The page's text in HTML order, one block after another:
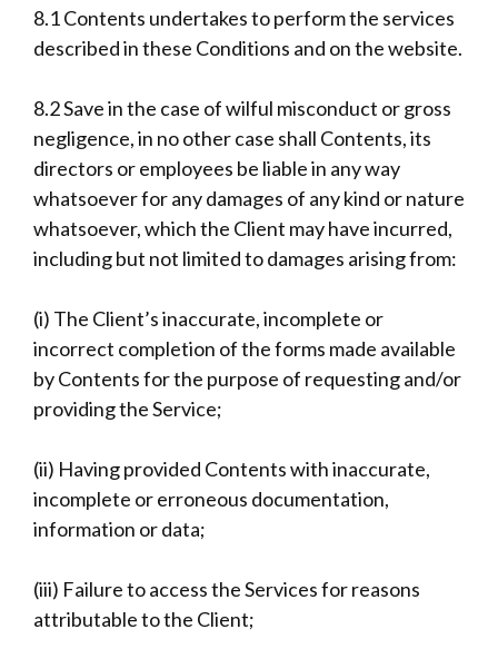
8.1 Contents undertakes to perform the services
described in these Conditions and on the website.
8.2 Save in the case of wilful misconduct or gross
negligence, in no other case shall Contents, its
directors or employees be liable in any way
whatsoever for any damages of any kind or nature
whatsoever, which the Client may have incurred,
including but not limited to damages arising from:
(i) The Client’s inaccurate, incomplete or
incorrect completion of the forms made available
by Contents for the purpose of requesting and/or
providing the Service;
(ii) Having provided Contents with inaccurate,
incomplete or erroneous documentation,
information or data;
(iii) Failure to access the Services for reasons
attributable to the Client;